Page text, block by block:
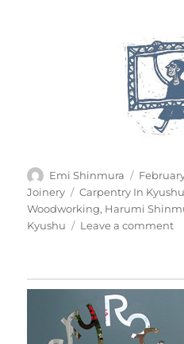
Author
Emi Shinmura
Posted
on
Joinery
Tags
Carpentry In
Woodworking, Harumi
Kyushu
Leave a commenton